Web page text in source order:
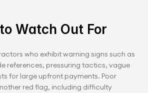
Watch Out For
who exhibit warning signs such as
references, pressuring tactics, vague
for large upfront payments. Poor
red flag, including difficulty